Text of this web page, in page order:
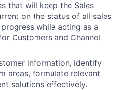
that will keep the Sales
on the status of all sales
while acting as a
Customers and Channel
information, identify
areas, formulate relevant
solutions effectively.